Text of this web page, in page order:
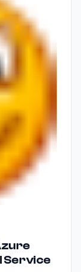
Service